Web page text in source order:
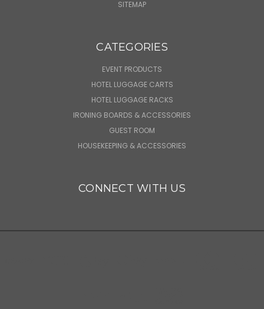
SITEMAP
CATEGORIES
EVENT PRODUCTS
HOTEL LUGGAGE CARTS
HOTEL LUGGAGE RACKS
IRONING BOARDS & ACCESSORIES
GUEST ROOM
HOUSEKEEPING & ACCESSORIES
CONNECT WITH US